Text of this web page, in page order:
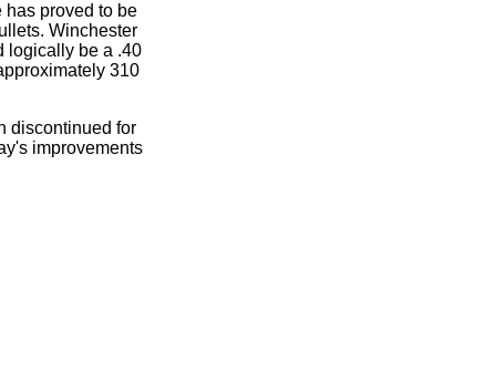
has proved to be
Winchester
logically be a .40
310
discontinued for
improvements